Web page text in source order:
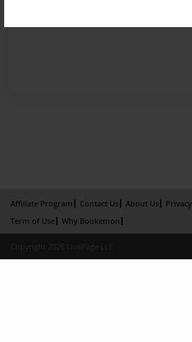
Affiliate Program Contact Us About Us
Term of Use
Why Bookemon
Copyright 2026 LivePage LLC